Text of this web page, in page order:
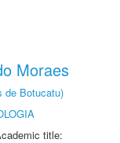
Moraes
de Botucatu)
title: